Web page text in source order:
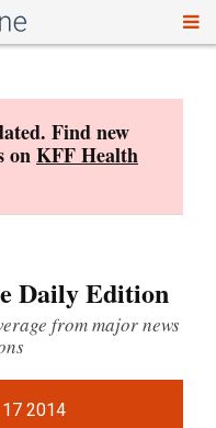
Find new
onKFF Health
Daily Edition
from major news
17 2014